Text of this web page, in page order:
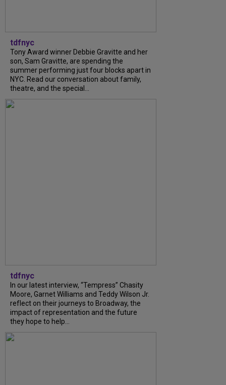
tdfnyc
Tony Award winner Debbie Gravitte and her
son, Sam Gravitte, are spending the
summer performing just four blocks apart in
NYC. Read our conversation about family,
theatre, and the special...
tdfnyc
In our latest interview, “Tempress” Chasity
Moore, Garnet Williams and Teddy Wilson Jr.
reflect on their journeys to Broadway, the
impact of representation and the future
they hope to help...